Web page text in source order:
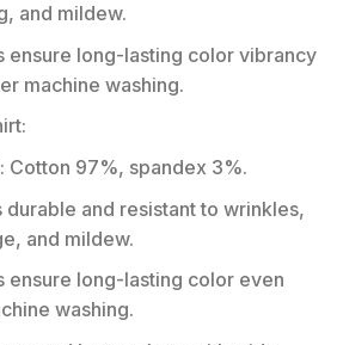
and mildew.
ensure long-lasting color vibrancy
machine washing.
Cotton 97%, spandex 3%.
durable and resistant to wrinkles,
and mildew.
ensure long-lasting color even
washing.